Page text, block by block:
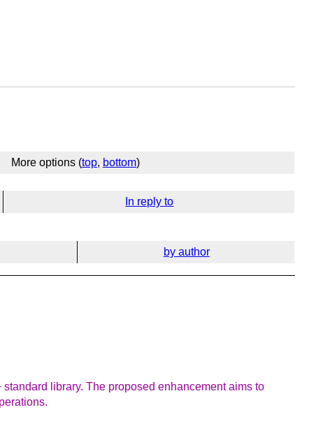
More options (top, bottom)
In reply to
by author
library. The proposed enhancement aims to